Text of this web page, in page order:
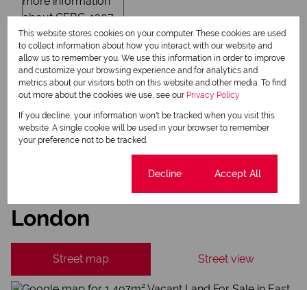
Newsletter
Property alerts
We will communicate real estate related marketing information and related services.
We respect your privacy. See our Privacy Policy
apply.
Send
East London Rural, East
London
Street map Street view
This website stores cookies on your computer. These cookies are used
to collect information about how you interact with our website and
allow us to remember you. We use this information in order to improve
and customize your browsing experience and for analytics and
metrics about our visitors both on this website and other media. To find
out more about the cookies we use, see our Privacy Policy
If you decline, your information won't be tracked when you visit this
website. A single cookie will be used in your browser to remember
your preference not to be tracked.
Decline Accept All